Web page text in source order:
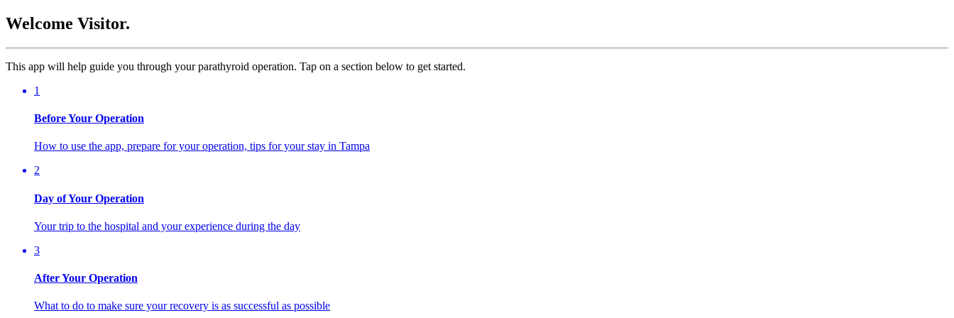
Welcome Visitor.
This app will help guide you through your parathyroid operation. Tap on a section below to get started.
1
Before Your Operation
How to use the app, prepare for your operation, tips for your stay in Tampa
2
Day of Your Operation
Your trip to the hospital and your experience during the day
3
After Your Operation
What to do to make sure your recovery is as successful as possible